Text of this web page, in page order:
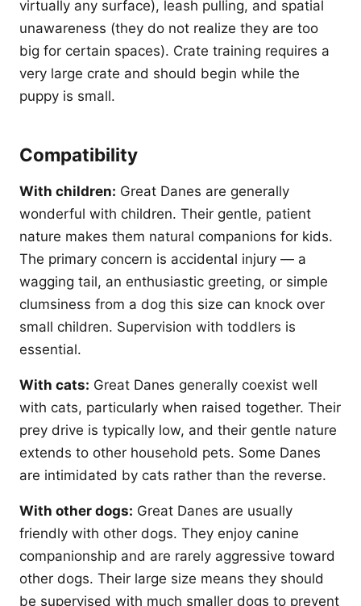
virtually any surface), leash pulling, and spatial
unawareness (they do not realize they are too
big for certain spaces). Crate training requires a
very large crate and should begin while the
puppy is small.
Compatibility
With children: Great Danes are generally
wonderful with children. Their gentle, patient
nature makes them natural companions for kids.
The primary concern is accidental injury — a
wagging tail, an enthusiastic greeting, or simple
clumsiness from a dog this size can knock over
small children. Supervision with toddlers is
essential.
With cats: Great Danes generally coexist well
with cats, particularly when raised together. Their
prey drive is typically low, and their gentle nature
extends to other household pets. Some Danes
are intimidated by cats rather than the reverse.
With other dogs: Great Danes are usually
friendly with other dogs. They enjoy canine
companionship and are rarely aggressive toward
other dogs. Their large size means they should
be supervised with much smaller dogs to prevent